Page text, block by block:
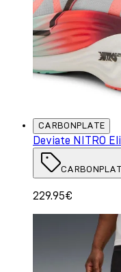
CARBONPLATE
Deviate NITRO
229.95€